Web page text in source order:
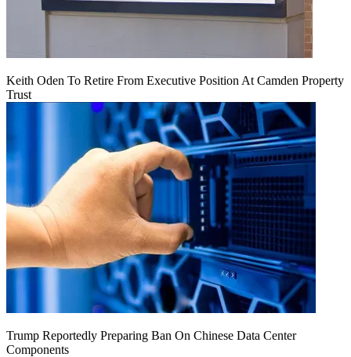
Keith Oden To Retire From Executive Position At Camden Property
Trust
Trump Reportedly Preparing Ban On Chinese Data Center
Components